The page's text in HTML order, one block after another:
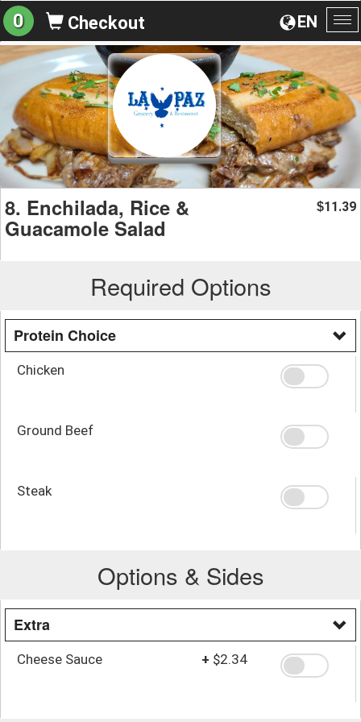
EN
0 Checkout
8. Enchilada, Rice &
Guacamole Salad
$11.39
Required Options
Protein Choice
Chicken
Ground Beef
Steak
Options & Sides
Extra
Cheese Sauce + $2.34